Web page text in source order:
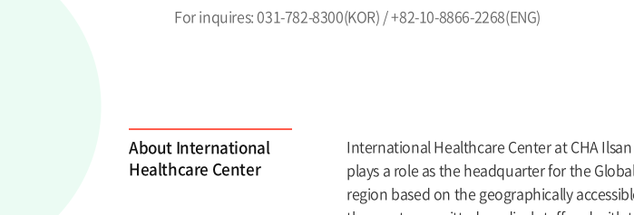
For inquires: 031-782-8300(KOR) / +82-10-8866-2268(ENG)
About International
Healthcare Center
International Healthcare Center at CHA
plays a role as the headquarter for the
region based on the geographically